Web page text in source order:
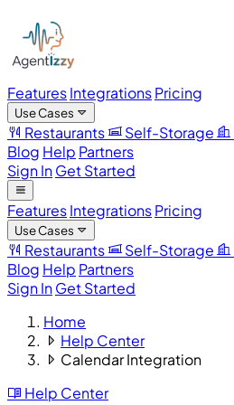
FeaturesIntegrationsPricing
Use Cases
Restaurants Self-Storage
Blog Help Partners
Sign InGet Started
FeaturesIntegrationsPricing
Use Cases
Restaurants Self-Storage
Blog Help Partners
Sign InGet Started
Home
Help Center
Calendar Integration
Help Center